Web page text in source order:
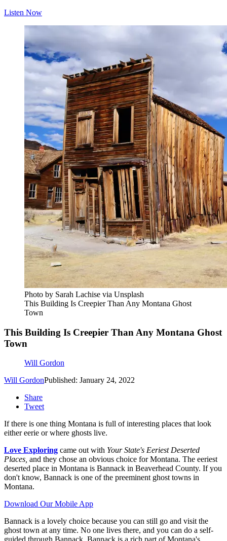
Listen Now
Photo by Sarah Lachise via Unsplash
This Building Is Creepier Than Any Montana Ghost
Town
This Building Is Creepier Than Any Montana Ghost
Town
Will Gordon
Will GordonPublished: January 24, 2022
Share
Tweet
If there is one thing Montana is full of interesting places that look
either eerie or where ghosts live.
Love Exploring came out with Your State's Eeriest Deserted
Places, and they chose an obvious choice for Montana. The eeriest
deserted place in Montana is Bannack in Beaverhead County. If you
don't know, Bannack is one of the preeminent ghost towns in
Montana.
Download Our Mobile App
Bannack is a lovely choice because you can still go and visit the
ghost town at any time. No one lives there, and you can do a self-